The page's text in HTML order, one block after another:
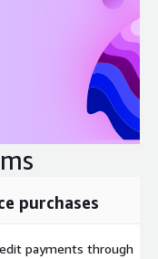
purchases
payments through